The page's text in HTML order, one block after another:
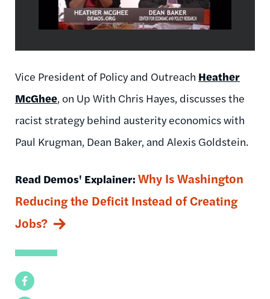
Facebook
Vice President of Policy and Outreach Heather
McGhee, on Up With Chris Hayes, discusses the
racist strategy behind austerity economics with
Paul Krugman, Dean Baker, and Alexis Goldstein.
Read Demos' Explainer: Why Is Washington
Reducing the Deficit Instead of Creating
Jobs?